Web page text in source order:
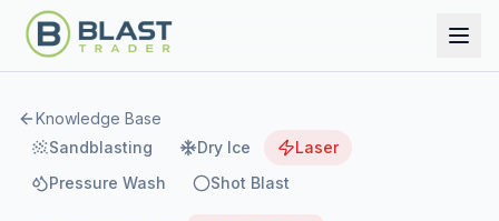
Knowledge Base
Sandblasting
Dry Ice
Laser
Pressure Wash
Shot Blast